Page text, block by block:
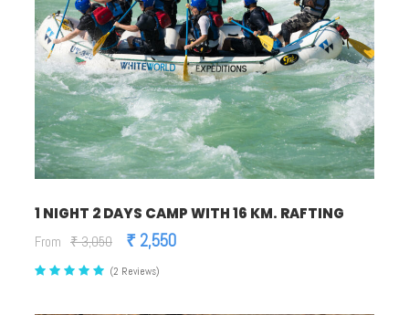
1 NIGHT 2 DAYS CAMP WITH 16 KM. RAFTING
From ₹ 3,050 ₹ 2,550
(2 Reviews)